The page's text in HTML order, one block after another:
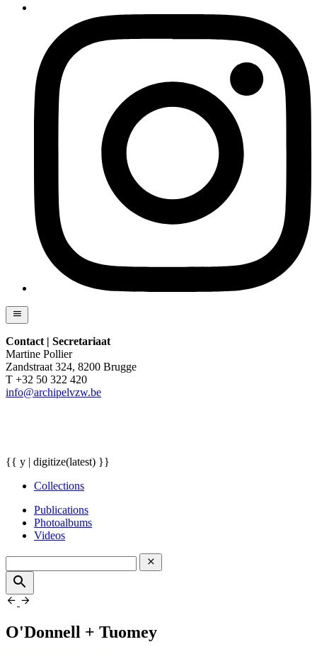
Contact | Secretariaat
Martine Pollier
Zandstraat 324, 8200 Brugge
T +32 50 322 420
info@archipelvzw.be
{{ y | digitize(latest) }}
Collections
Publications
Photoalbums
Videos
O'Donnell + Tuomey